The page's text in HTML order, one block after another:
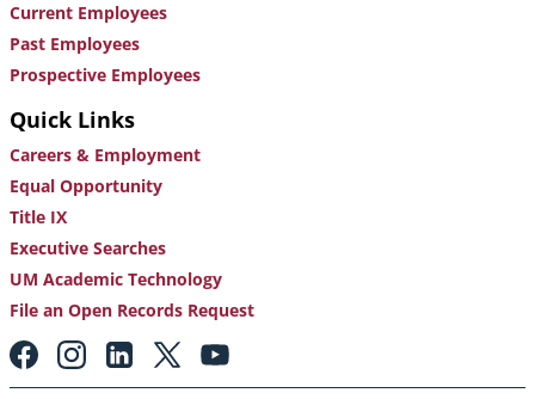
Current Employees
Past Employees
Prospective Employees
Quick Links
Careers & Employment
Equal Opportunity
Title IX
Executive Searches
UM Academic Technology
File an Open Records Request
Footer:
Social